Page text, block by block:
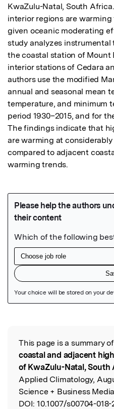
KwaZulu-Natal, South
interior regions are
given oceanic moderating
study analyzes
the coastal station of Mount
interior stations of Cedara
authors use the modified
annual and seasonal mean
temperature, and minimum
period 1930–2015, and for
The findings indicate that
are warming at
compared to adjacent
warming trends.
Read the Original
This page is a summary
coastal and adjacent
of KwaZulu-Natal, South
Applied Climatology,
Science + Business
DOI: 10.1007/s00704-